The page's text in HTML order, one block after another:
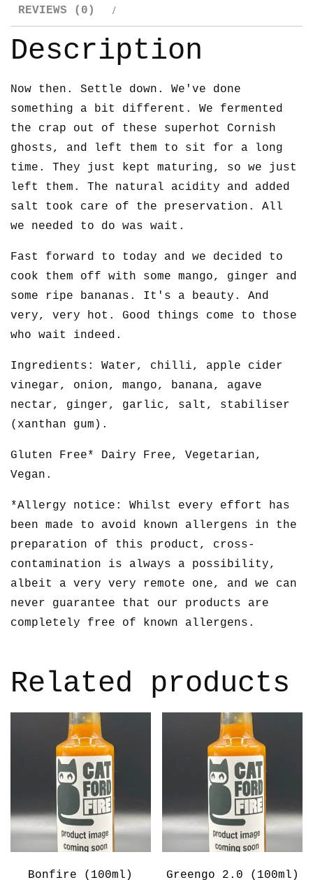
REVIEWS (0)
Description
Now then. Settle down. We've done
something a bit different. We fermented
the crap out of these superhot Cornish
ghosts, and left them to sit for a long
time. They just kept maturing, so we just
left them. The natural acidity and added
salt took care of the preservation. All
we needed to do was wait.
Fast forward to today and we decided to
cook them off with some mango, ginger and
some ripe bananas. It's a beauty. And
very, very hot. Good things come to those
who wait indeed.
Ingredients: Water, chilli, apple cider
vinegar, onion, mango, banana, agave
nectar, ginger, garlic, salt, stabiliser
(xanthan gum).
Gluten Free* Dairy Free, Vegetarian,
Vegan.
*Allergy notice: Whilst every effort has
been made to avoid known allergens in the
preparation of this product, cross-
contamination is always a possibility,
albeit a very very remote one, and we can
never guarantee that our products are
completely free of known allergens.
Related products
Bonfire (100ml) Greengo 2.0 (100ml)